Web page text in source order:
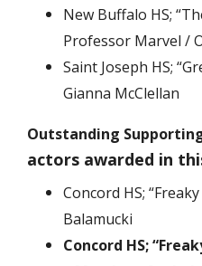
New Buffalo HS;
Professor Marvel /
Saint Joseph HS;
Gianna McClellan
Outstanding
actors awarded in
Concord HS;
Balamucki
Concord HS;